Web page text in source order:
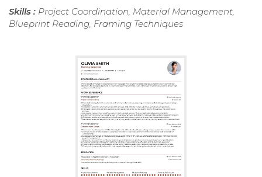
Skills : Project Coordination, Material Management,
Blueprint Reading, Framing Techniques